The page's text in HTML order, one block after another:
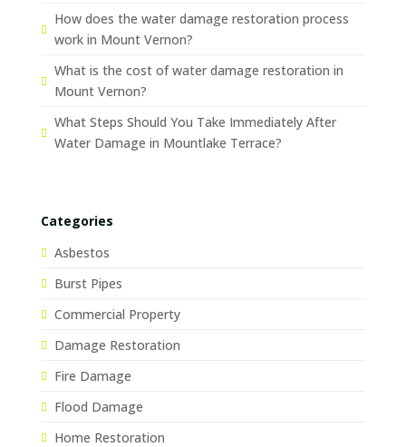
How does the water damage restoration process
work in Mount Vernon?
What is the cost of water damage restoration in
Mount Vernon?
What Steps Should You Take Immediately After
Water Damage in Mountlake Terrace?
Categories
Asbestos
Burst Pipes
Commercial Property
Damage Restoration
Fire Damage
Flood Damage
Home Restoration